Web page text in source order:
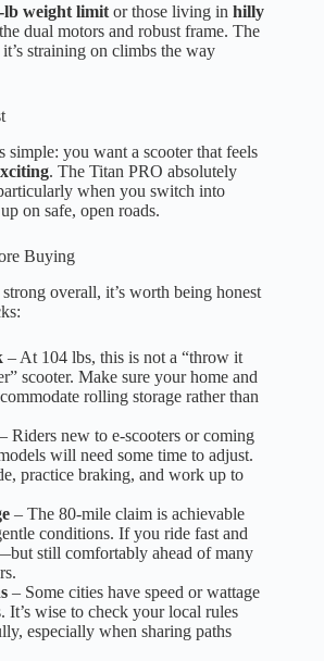
lb weight limit or those living in hilly
dual motors and robust frame. The
straining on climbs the way
simple: you want a scooter that feels
. The Titan PRO absolutely
when you switch into
on safe, open roads.
Buying
overall, it’s worth being honest
– At 104 lbs, this is not a “throw it
scooter. Make sure your home and
rolling storage rather than
– Riders new to e-scooters or coming
will need some time to adjust.
practice braking, and work up to
– The 80-mile claim is achievable
conditions. If you ride fast and
still comfortably ahead of many
– Some cities have speed or wattage
It’s wise to check your local rules
especially when sharing paths